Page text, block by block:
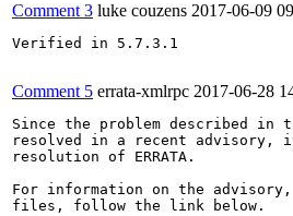
Comment 3 luke couzens 2017-06-09
Verified in 5.7.3.1
Comment 5 errata-xmlrpc 2017-06-28
Since the problem described in
resolved in a recent advisory,
resolution of ERRATA.
For information on the
files, follow the link below.